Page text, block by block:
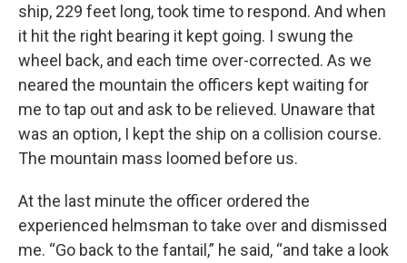
ship, 229 feet long, took time to respond. And when
it hit the right bearing it kept going. I swung the
wheel back, and each time over-corrected. As we
neared the mountain the officers kept waiting for
me to tap out and ask to be relieved. Unaware that
was an option, I kept the ship on a collision course.
The mountain mass loomed before us.
At the last minute the officer ordered the
experienced helmsman to take over and dismissed
me. “Go back to the fantail,” he said, “and take a look